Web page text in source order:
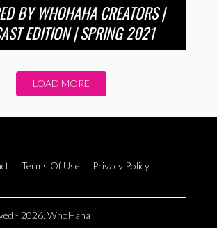
BY WHOHAHA CREATORS |
EDITION | SPRING 2021
LOAD MORE
Terms Of Use
Privacy Policy
- 2026. WhoHaha